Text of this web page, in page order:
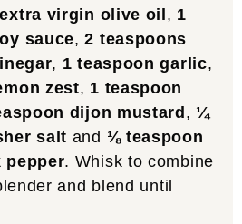
virgin olive oil, 1
sauce,2 teaspoons
, 1 teaspoon garlic,
zest, 1 teaspoon
dijon mustard,¼
salt and ⅛ teaspoon
pepper. Whisk to combine
and blend until